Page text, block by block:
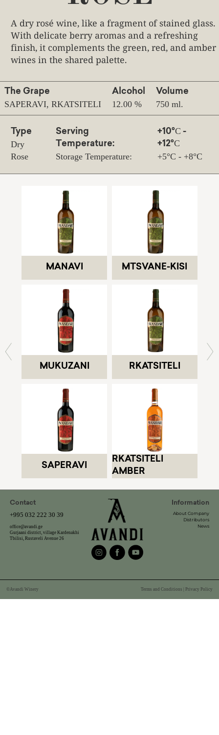
A dry rosé wine, like a fragment of stained glass.
With delicate berry aromas and a refreshing
finish, it complements the green, red, and amber
wines in the shared palette.
The Grape
SAPERAVI, RKATSITELI
Alcohol
12.00 %
Volume
750 ml.
Type
Dry
Rose
Serving
Temperature:
Storage Temperature:
+10°С -
+12°С
+5°С - +8°С
MANAVI MTSVANE-KISI
MUKUZANI RKATSITELI
SAPERAVI
RKATSITELI
AMBER
Contact
+995 032 222 30 39
office@avandi.ge
Gurjaani district, village Kardenakhi
Tbilisi, Rustaveli Avenue 26
Information
About Company
Distributors
News
©Avandi Winery Terms and Conditions | Privacy Policy